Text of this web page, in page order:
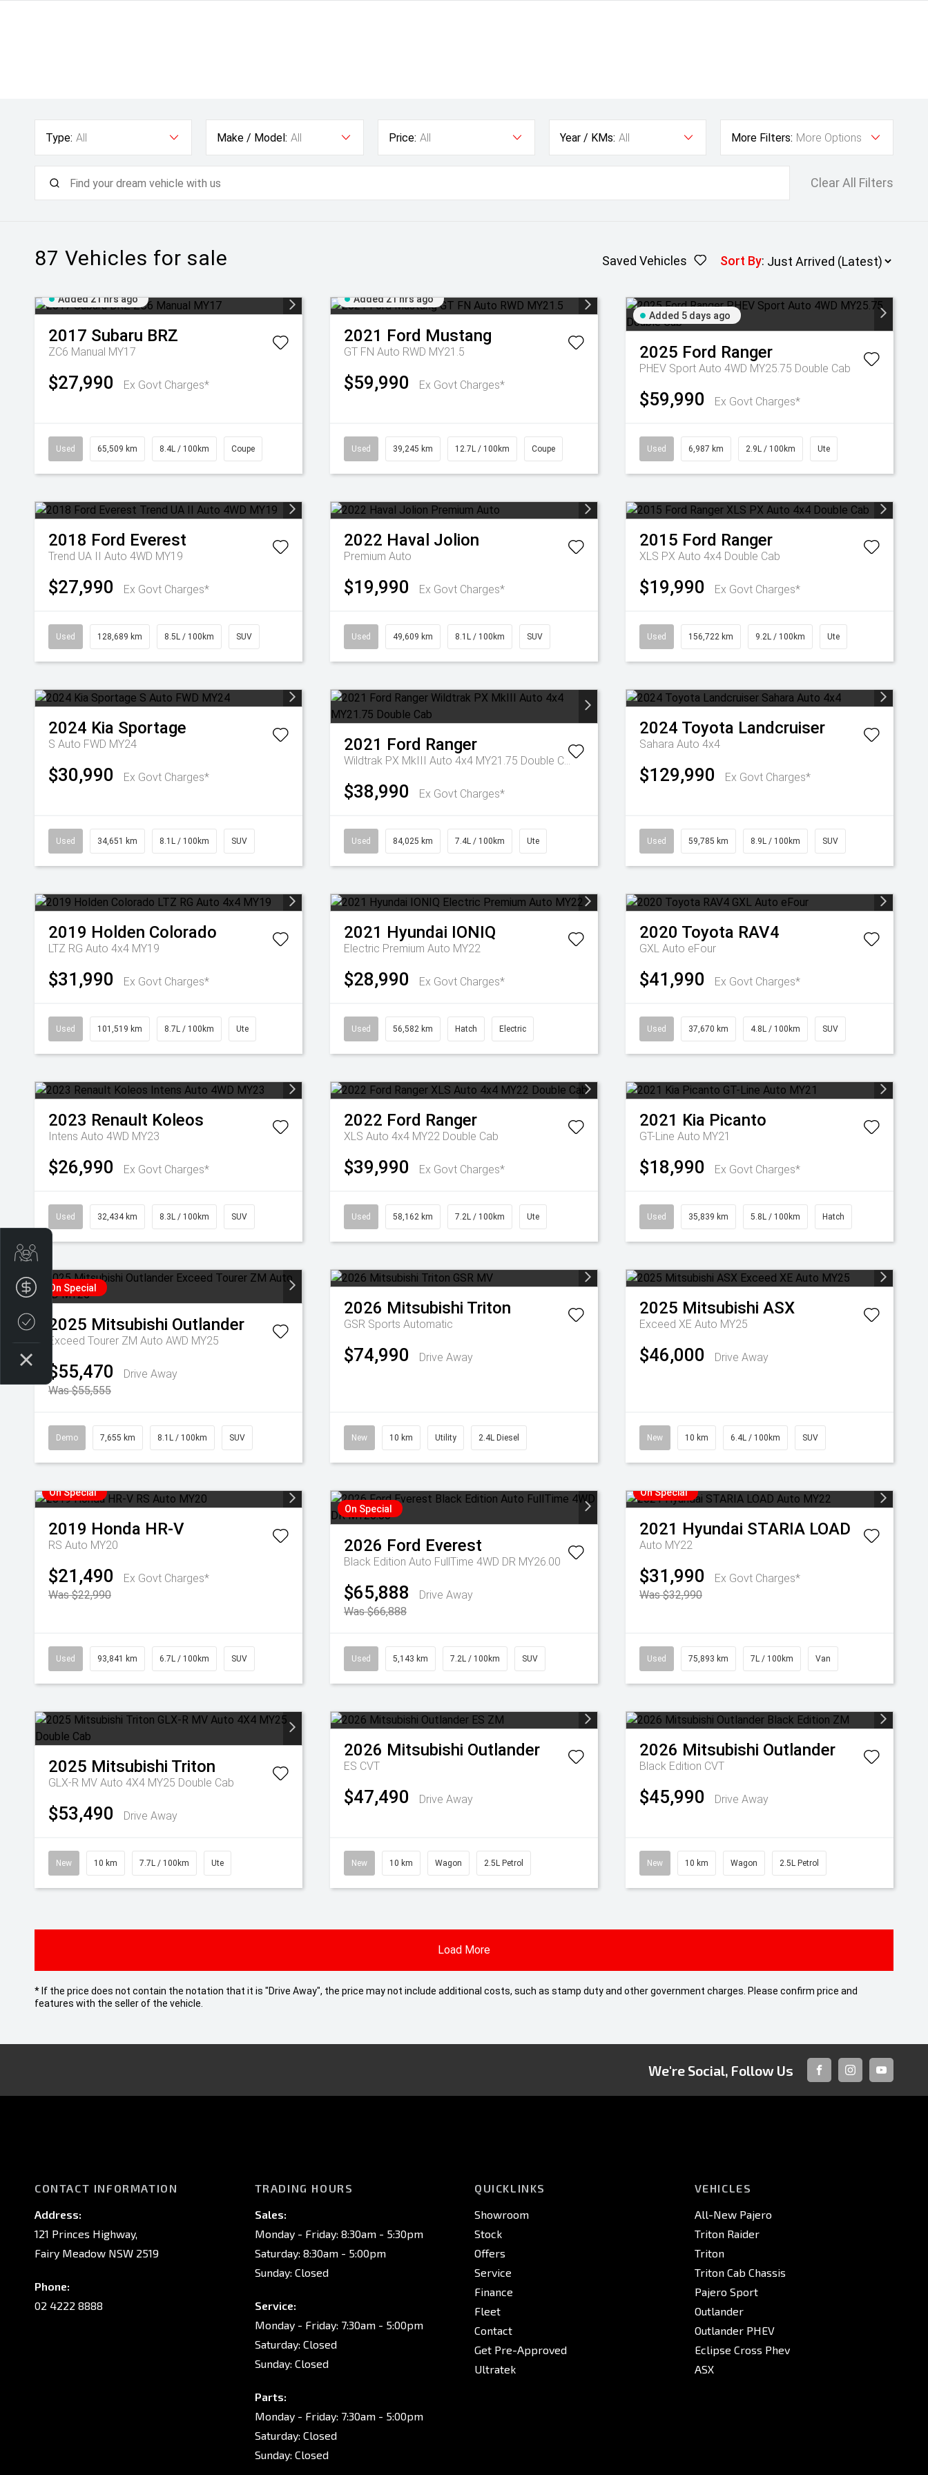
Type: All Make / Model: All Price: All Year / KMs: All More Filters: More Options
Clear All Filters
87 Vehicles for sale Saved Vehicles Sort By:
Added 21 hrs ago
2017 Subaru BRZ
ZC6 Manual MY17
$27,990 Ex Govt Charges*
Used 65,509 km 8.4L / 100km Coupe
Added 21 hrs ago
2021 Ford Mustang
GT FN Auto RWD MY21.5
$59,990 Ex Govt Charges*
Used 39,245 km 12.7L / 100km Coupe
Added 5 days ago
2025 Ford Ranger
PHEV Sport Auto 4WD MY25.75 Double Cab
$59,990 Ex Govt Charges*
Used 6,987 km 2.9L / 100km Ute
2018 Ford Everest
Trend UA II Auto 4WD MY19
$27,990 Ex Govt Charges*
Used 128,689 km 8.5L / 100km SUV
2022 Haval Jolion
Premium Auto
$19,990 Ex Govt Charges*
Used 49,609 km 8.1L / 100km SUV
2015 Ford Ranger
XLS PX Auto 4x4 Double Cab
$19,990 Ex Govt Charges*
Used 156,722 km 9.2L / 100km Ute
2024 Kia Sportage
S Auto FWD MY24
$30,990 Ex Govt Charges*
Used 34,651 km 8.1L / 100km SUV
2021 Ford Ranger
Wildtrak PX MkIII Auto 4x4 MY21.75 Double Cab
$38,990 Ex Govt Charges*
Used 84,025 km 7.4L / 100km Ute
2024 Toyota Landcruiser
Sahara Auto 4x4
$129,990 Ex Govt Charges*
Used 59,785 km 8.9L / 100km SUV
2019 Holden Colorado
LTZ RG Auto 4x4 MY19
$31,990 Ex Govt Charges*
Used 101,519 km 8.7L / 100km Ute
2021 Hyundai IONIQ
Electric Premium Auto MY22
$28,990 Ex Govt Charges*
Used 56,582 km Hatch Electric
2020 Toyota RAV4
GXL Auto eFour
$41,990 Ex Govt Charges*
Used 37,670 km 4.8L / 100km SUV
2023 Renault Koleos
Intens Auto 4WD MY23
$26,990 Ex Govt Charges*
Used 32,434 km 8.3L / 100km SUV
2022 Ford Ranger
XLS Auto 4x4 MY22 Double Cab
$39,990 Ex Govt Charges*
Used 58,162 km 7.2L / 100km Ute
2021 Kia Picanto
GT-Line Auto MY21
$18,990 Ex Govt Charges*
Used 35,839 km 5.8L / 100km Hatch
On Special
2025 Mitsubishi Outlander
Exceed Tourer ZM Auto AWD MY25
$55,470
Drive Away
Was $55,555
Demo 7,655 km 8.1L / 100km SUV
2026 Mitsubishi Triton
GSR Sports Automatic
$74,990 Drive Away
New 10 km Utility 2.4L Diesel
2025 Mitsubishi ASX
Exceed XE Auto MY25
$46,000 Drive Away
New 10 km 6.4L / 100km SUV
On Special
2019 Honda HR-V
RS Auto MY20
$21,490
Ex Govt Charges*
Was $22,990
Used 93,841 km 6.7L / 100km SUV
On Special
2026 Ford Everest
Black Edition Auto FullTime 4WD DR MY26.00
$65,888
Drive Away
Was $66,888
Used 5,143 km 7.2L / 100km SUV
On Special
2021 Hyundai STARIA LOAD
Auto MY22
$31,990
Ex Govt Charges*
Was $32,990
Used 75,893 km 7L / 100km Van
2025 Mitsubishi Triton
GLX-R MV Auto 4X4 MY25 Double Cab
$53,490 Drive Away
New 10 km 7.7L / 100km Ute
2026 Mitsubishi Outlander
ES CVT
$47,490 Drive Away
New 10 km Wagon 2.5L Petrol
2026 Mitsubishi Outlander
Black Edition CVT
$45,990 Drive Away
New 10 km Wagon 2.5L Petrol
Load More
* If the price does not contain the notation that it is "Drive Away", the price may not include additional costs, such as stamp duty and other government charges. Please confirm price and
features with the seller of the vehicle.
We're Social, Follow Us
FACEBOOKINSTAGRAMYOUTUBE
CONTACT INFORMATION
Address:
121 Princes Highway,
Fairy Meadow NSW 2519
Phone:
02 4222 8888
TRADING HOURS
Sales:
Monday - Friday: 8:30am - 5:30pm
Saturday: 8:30am - 5:00pm
Sunday: Closed
Service:
Monday - Friday: 7:30am - 5:00pm
Saturday: Closed
Sunday: Closed
Parts:
Monday - Friday: 7:30am - 5:00pm
Saturday: Closed
Sunday: Closed
QUICKLINKS
Showroom
Stock
Offers
Service
Finance
Fleet
Contact
Get Pre-Approved
Ultratek
VEHICLES
All-New Pajero
Triton Raider
Triton
Triton Cab Chassis
Pajero Sport
Outlander
Outlander PHEV
Eclipse Cross Phev
ASX
Finance Application
Credit Score